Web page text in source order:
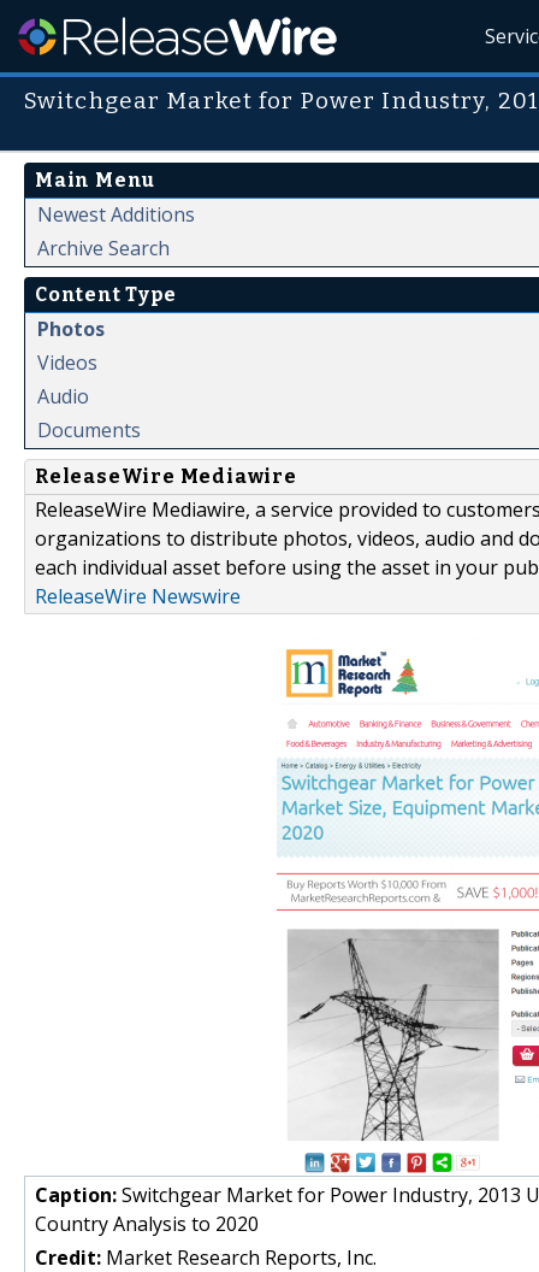
Switchgear Market for Power Industry,
Main Menu
Newest Additions
Archive Search
Content Type
Photos
Videos
Audio
Documents
ReleaseWire Mediawire
ReleaseWire Mediawire, a service provided to
organizations to distribute photos, videos, audio and
each individual asset before using the asset in your
ReleaseWire Newswire
Caption:Switchgear Market for Power Industry, 2013
Country Analysis to 2020
Credit: Market Research Reports, Inc.